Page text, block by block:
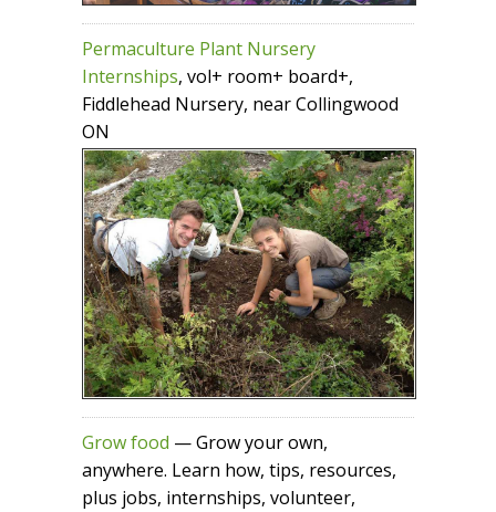
Permaculture Plant Nursery
Internships, vol+ room+ board+,
Fiddlehead Nursery, near Collingwood
ON
Grow food — Grow your own,
anywhere. Learn how, tips, resources,
plus jobs, internships, volunteer,